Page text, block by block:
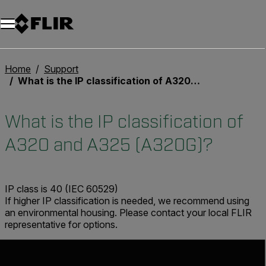
Unread messages
Model
Remove
Items
Item
Add to cart
Added to cart
Home
Support
What is the IP classification of A320 and A325 (A320G)?
What is the IP classification of
A320 and A325 (A320G)?
IP class is 40 (IEC 60529)
If higher IP classification is needed, we recommend using
an environmental housing. Please contact your local FLIR
representative for options.